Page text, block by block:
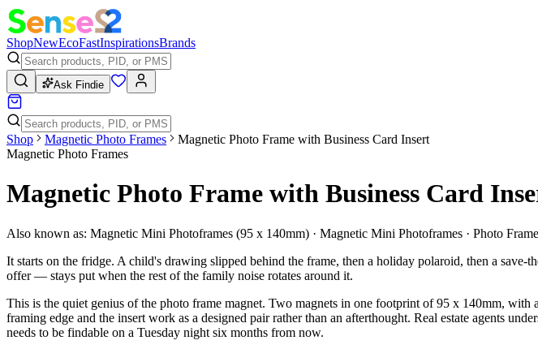
ShopNewEcoFastInspirationsBrands
Ask Findie
Shop Magnetic Photo Frames
Magnetic Photo Frame with Business Card Insert
Magnetic Photo Frames
Magnetic Photo Frame with Business Card
Also known as: Magnetic Mini Photoframes (95 x 140mm) · Magnetic Mini Photoframes · Photo
It starts on the fridge. A child's drawing slipped behind the frame, then a holiday polaroid, then a
offer — stays put when the rest of the family noise rotates around it.
This is the quiet genius of the photo frame magnet. Two magnets in one footprint of 95 x 140mm,
framing edge and the insert work as a designed pair rather than an afterthought. Real estate agents
needs to be findable on a Tuesday night six months from now.